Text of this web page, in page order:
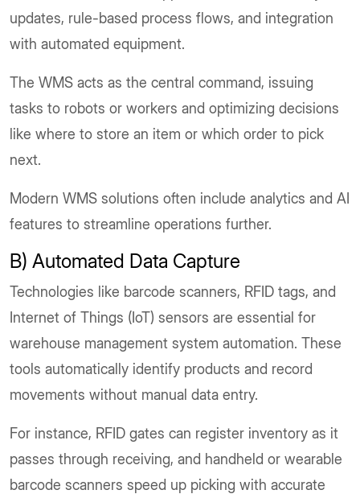
updates, rule-based process flows, and integration
with automated equipment.
The WMS acts as the central command, issuing
tasks to robots or workers and optimizing decisions
like where to store an item or which order to pick
next.
Modern WMS solutions often include analytics and AI
features to streamline operations further.
B) Automated Data Capture
Technologies like barcode scanners, RFID tags, and
Internet of Things (IoT) sensors are essential for
warehouse management system automation. These
tools automatically identify products and record
movements without manual data entry.
For instance, RFID gates can register inventory as it
passes through receiving, and handheld or wearable
barcode scanners speed up picking with accurate